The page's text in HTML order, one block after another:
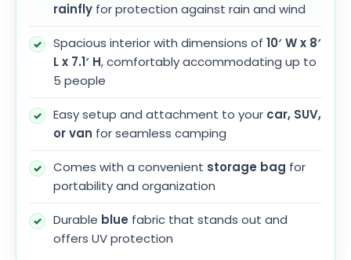
rainfly for protection against rain and wind
Spacious interior with dimensions of 10′ W x 8′
L x 7.1′ H, comfortably accommodating up to
5 people
Easy setup and attachment to your car, SUV,
or van for seamless camping
Comes with a convenient storage bag for
portability and organization
Durable blue fabric that stands out and
offers UV protection